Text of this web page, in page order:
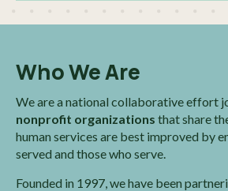
Who We Are
We are a national collaborative effort
nonprofit organizations that share
human services are best improved by
served and those who serve.
Founded in 1997, we have been